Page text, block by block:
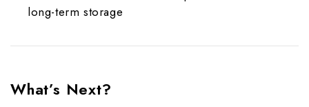
long-term storage
What’s Next?